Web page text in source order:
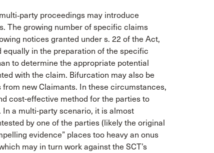
proceedings may introduce
The growing number of specific claims
notices granted under s. 22 of the Act,
in the preparation of the specific
to determine the appropriate potential
with the claim. Bifurcation may also be
new Claimants. In these circumstances,
cost-effective method for the parties to
a multi-party scenario, it is almost
by one of the parties (likely the original
evidence” places too heavy an onus
may in turn work against the SCT’s